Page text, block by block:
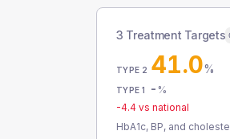
3 Treatment Targets
TYPE 2 41.0%
TYPE 1 - %
-4.4 vs national
HbA1c, BP, and